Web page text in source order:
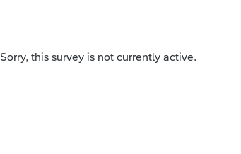
Sorry, this survey is not currently active.